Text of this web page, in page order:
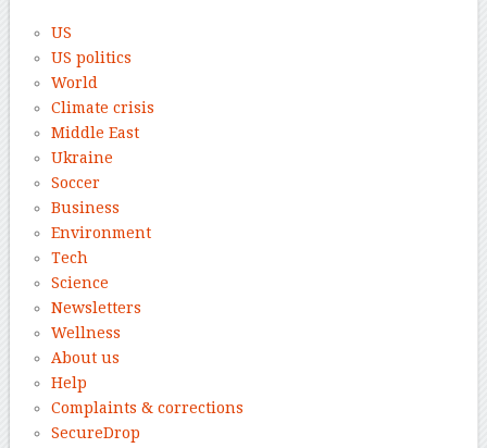
US
US politics
World
Climate crisis
Middle East
Ukraine
Soccer
Business
Environment
Tech
Science
Newsletters
Wellness
About us
Help
Complaints & corrections
SecureDrop